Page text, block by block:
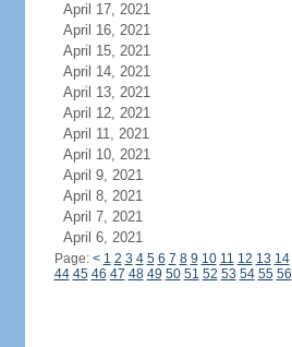
April 17, 2021
April 16, 2021
April 15, 2021
April 14, 2021
April 13, 2021
April 12, 2021
April 11, 2021
April 10, 2021
April 9, 2021
April 8, 2021
April 7, 2021
April 6, 2021
Page: < 1 2 3 4 5 6 7 8 9 10 11 12 13 14
44 45 46 47 48 49 50 51 52 53 54 55 56